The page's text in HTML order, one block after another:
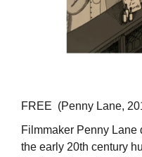
FREE (Penny Lane,
Filmmaker Penny Lane
the early 20th century